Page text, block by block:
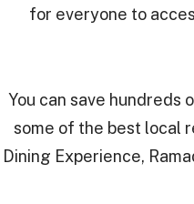
for everyone to
You can save hundreds
some of the best local
Dining Experience,